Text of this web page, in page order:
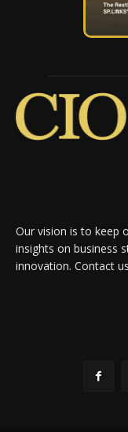
Our vision is to keep
insights on business
innovation. Contact